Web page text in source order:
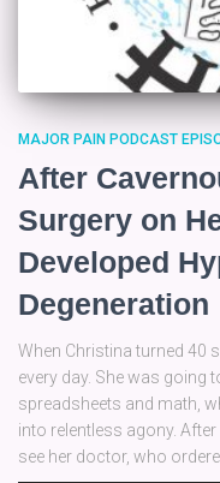
MAJOR PAIN PODCAST
After
Surgery on
Developed
Degeneration
When Christina turned 40
every day. She was going
spreadsheets and math,
into relentless agony.
see her doctor, who